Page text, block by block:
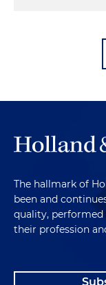
The hallmark of
been and
quality, performed
their profession